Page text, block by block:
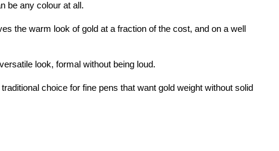
be any colour at all.
the warm look of gold at a fraction of the cost, and on a well
look, formal without being loud.
choice for fine pens that want gold weight without solid